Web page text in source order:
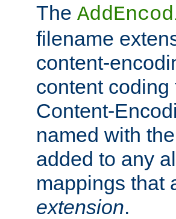
The
filename
content-
content
Content-
named with the
added to any
mappings that
extension.